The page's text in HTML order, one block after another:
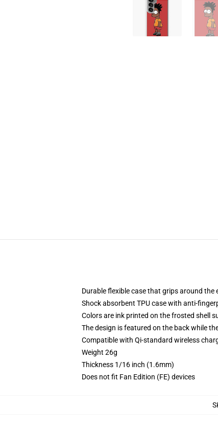
Durable flexible case that grips around the
Shock absorbent TPU case with anti-
Colors are ink printed on the frosted shell
The design is featured on the back while
Compatible with Qi-standard wireless
Weight 26g
Thickness 1/16 inch (1.6mm)
Does not fit Fan Edition (FE) devices